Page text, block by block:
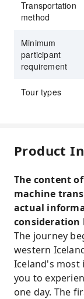
Transportation
method
Minimum
participant
requirement
Tour types
Product
The content
machine
actual
consideration
The journey
western
Iceland's most
you to
one day. The